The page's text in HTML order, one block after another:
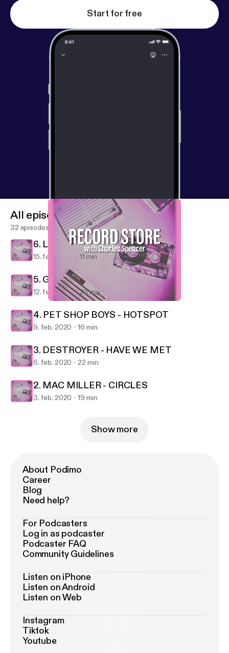
Start for free
Record Store
All episodes
32 episodes
6. LA ROUX - SUPERVISION
15. feb. 2020 11 min
5. GREEN DAY - FATHER OF ALL...
12. feb. 2020 25 min
4. PET SHOP BOYS - HOTSPOT
9. feb. 2020 16 min
3. DESTROYER - HAVE WE MET
6. feb. 2020 22 min
2. MAC MILLER - CIRCLES
3. feb. 2020 19 min
Show more
About Podimo
Career
Blog
Need help?
For Podcasters
Log in as podcaster
Podcaster FAQ
Community Guidelines
Listen on iPhone
Listen on Android
Listen on Web
Instagram
Tiktok
Youtube